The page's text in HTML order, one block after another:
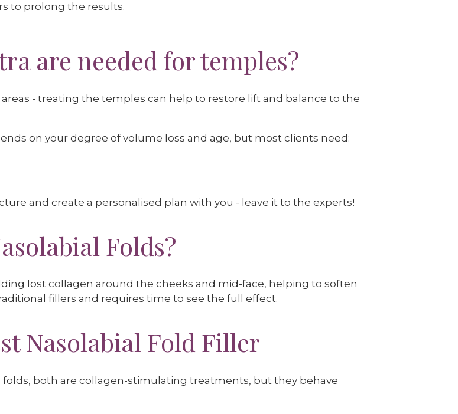
to prolong the results.
are needed for temples?
- treating the temples can help to restore lift and balance to the
on your degree of volume loss and age, but most clients need:
and create a personalised plan with you - leave it to the experts!
Folds?
lost collagen around the cheeks and mid-face, helping to soften
fillers and requires time to see the full effect.
Nasolabial Fold Filler
folds, both are collagen-stimulating treatments, but they behave